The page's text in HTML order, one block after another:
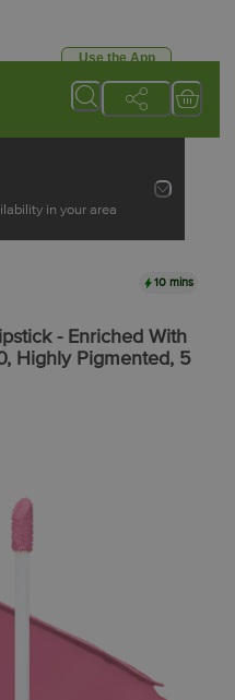
Use the App
in your area
10 mins
- Enriched With
Highly Pigmented, 5